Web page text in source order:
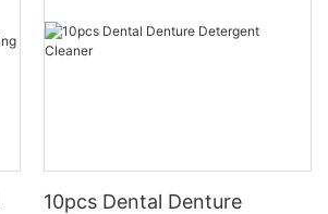
10pcs Dental Denture